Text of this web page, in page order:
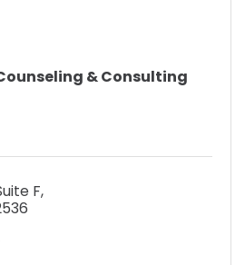
& Consulting
F